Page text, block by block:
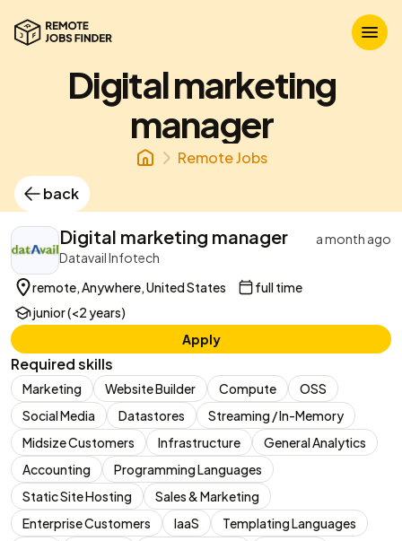
Digital marketing
manager
Remote Jobs
back
Digital marketing manager
a month ago
Datavail Infotech
remote, Anywhere, United States
full time
junior (<2 years)
Apply
Required skills
Marketing Website Builder Compute
OSS
Social Media
Datastores
Streaming / In-Memory
Midsize Customers
Infrastructure
General Analytics
Accounting
Programming Languages
Static Site Hosting
Sales & Marketing
Enterprise Customers
IaaS
Templating Languages